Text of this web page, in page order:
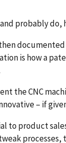
probably do,
is how a
the CNC
– if
to product
processes,